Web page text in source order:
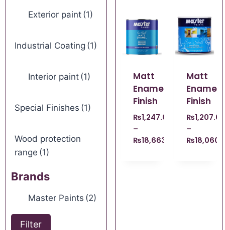
Exterior paint (1)
Industrial Coating (1)
Interior paint (1)
Special Finishes (1)
Wood protection
range (1)
Brands
Master Paints (2)
Filter
Matt
Enamel
Finish
₨1,247.00
–
₨18,663.00
Matt
Enamel
Finish
₨1,207.00
–
₨